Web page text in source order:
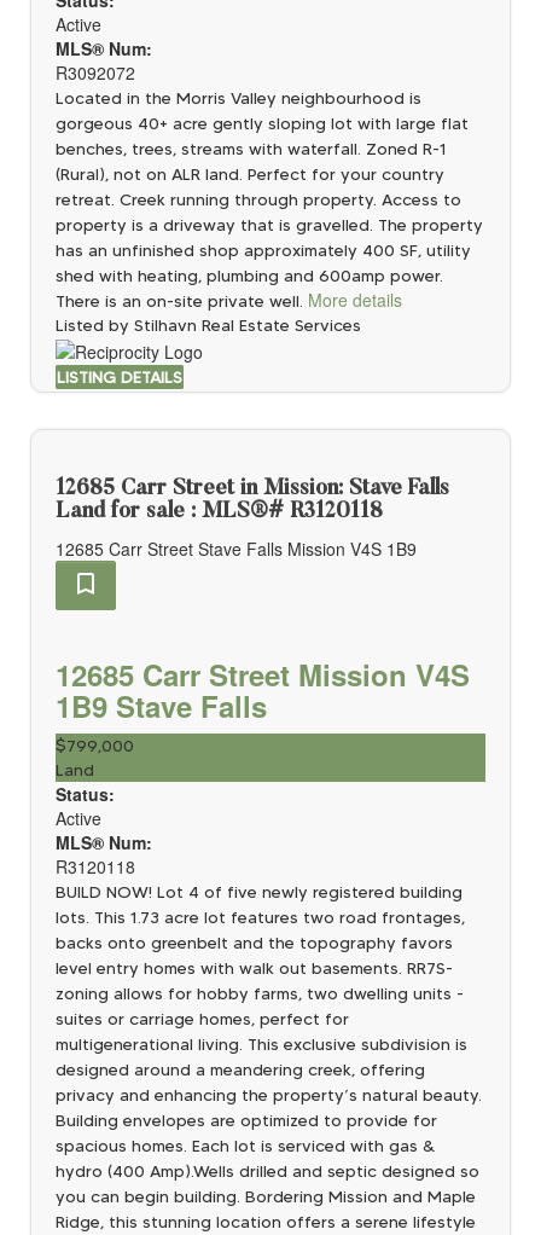
Active
MLS® Num:
R3092072
Located in the Morris Valley neighbourhood is
gorgeous 40+ acre gently sloping lot with large flat
benches, trees, streams with waterfall. Zoned R-1
(Rural), not on ALR land. Perfect for your country
retreat. Creek running through property. Access to
property is a driveway that is gravelled. The property
has an unfinished shop approximately 400 SF, utility
shed with heating, plumbing and 600amp power.
There is an on-site private well. More details
Listed by Stilhavn Real Estate Services
LISTING DETAILS
12685 Carr Street in Mission: Stave Falls
Land for sale : MLS®# R3120118
12685 Carr Street Stave Falls Mission V4S 1B9
12685 Carr Street Mission V4S
1B9 Stave Falls
$799,000
Land
Status:
Active
MLS® Num:
R3120118
BUILD NOW! Lot 4 of five newly registered building
lots. This 1.73 acre lot features two road frontages,
backs onto greenbelt and the topography favors
level entry homes with walk out basements. RR7S-
zoning allows for hobby farms, two dwelling units -
suites or carriage homes, perfect for
multigenerational living. This exclusive subdivision is
designed around a meandering creek, offering
privacy and enhancing the property’s natural beauty.
Building envelopes are optimized to provide for
spacious homes. Each lot is serviced with gas &
hydro (400 Amp).Wells drilled and septic designed so
you can begin building. Bordering Mission and Maple
Ridge, this stunning location offers a serene lifestyle